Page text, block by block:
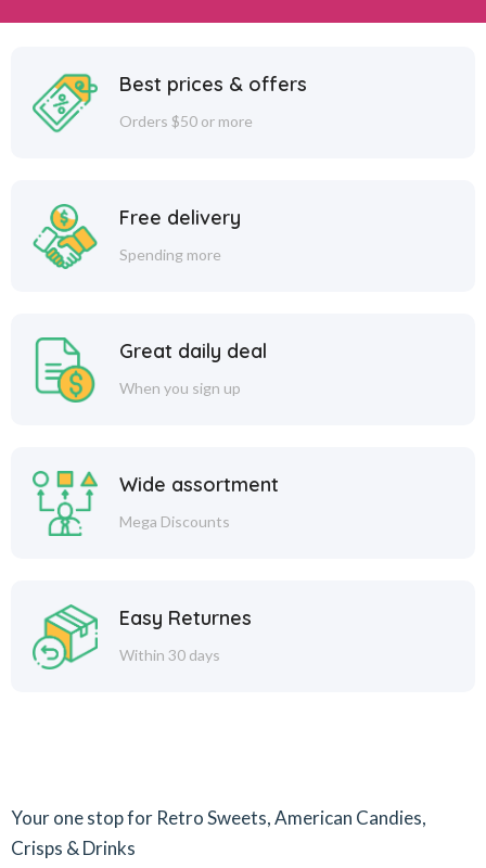
Best prices & offers
Orders $50 or more
Free delivery
Spending more
Great daily deal
When you sign up
Wide assortment
Mega Discounts
Easy Returnes
Within 30 days
Your one stop for Retro Sweets, American Candies,
Crisps & Drinks